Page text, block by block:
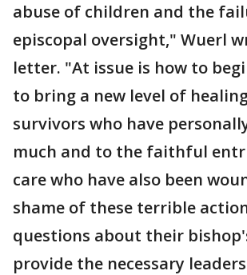
abuse of children and the
episcopal oversight," Wuerl
letter. "At issue is how to
to bring a new level of
survivors who have
much and to the faithful
care who have also been
shame of these terrible
questions about their
provide the necessary